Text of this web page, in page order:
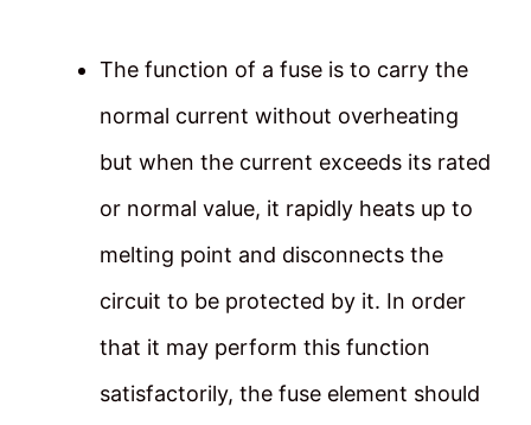
The function of a fuse is to carry the
normal current without overheating
but when the current exceeds its rated
or normal value, it rapidly heats up to
melting point and disconnects the
circuit to be protected by it. In order
that it may perform this function
satisfactorily, the fuse element should